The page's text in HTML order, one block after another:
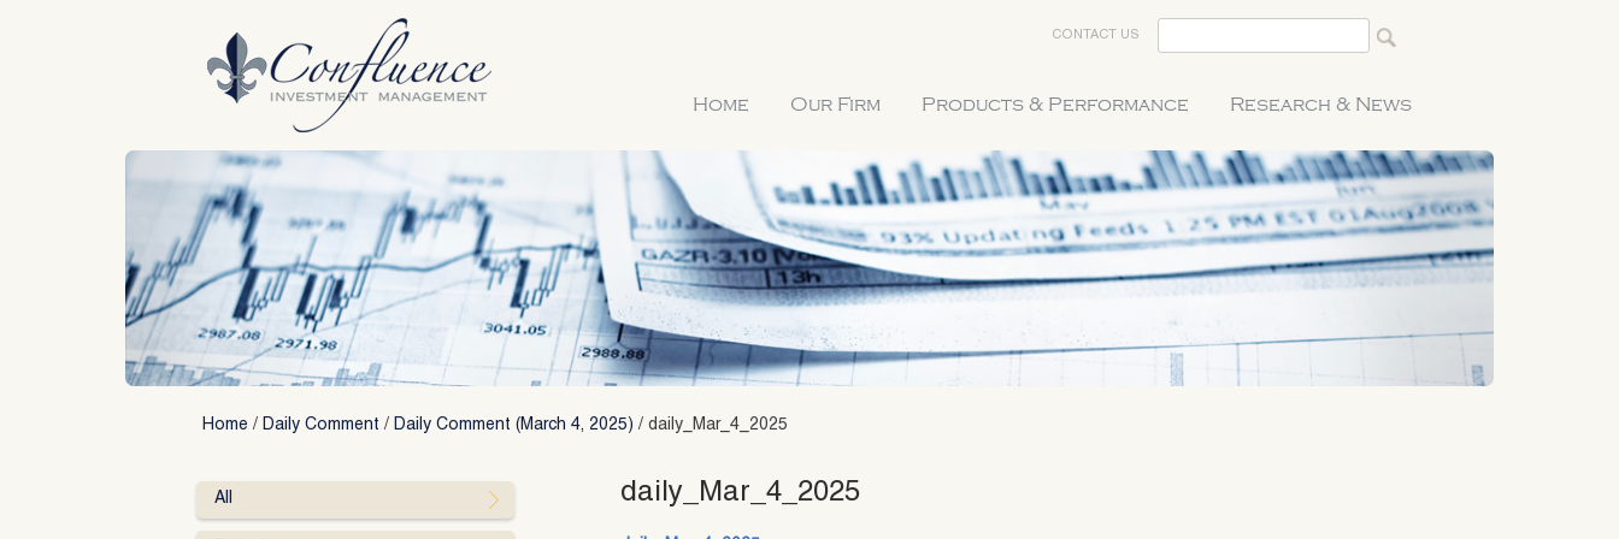
CONTACT US
Home Our Firm Products & Performance Research & News
Home / Daily Comment / Daily Comment (March 4, 2025) / daily_Mar_4_2025
daily_Mar_4_2025
All